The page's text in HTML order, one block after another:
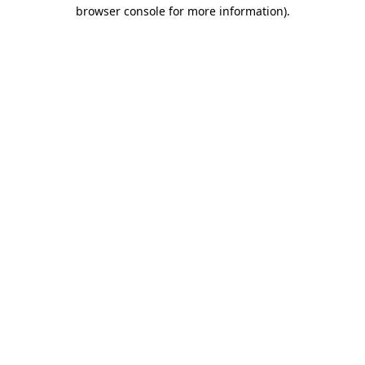
browser console for more information).